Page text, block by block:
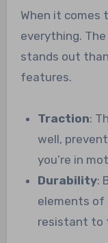
When it comes
everything. The
stands out
features.
Traction:
well,
you’re in
Durability:
elements of
resistant to